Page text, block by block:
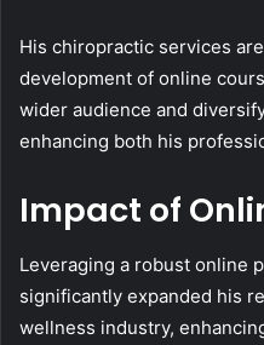
His chiropractic services
development of online
wider audience and
enhancing both his
Impact of
Leveraging a robust online
significantly expanded his
wellness industry,